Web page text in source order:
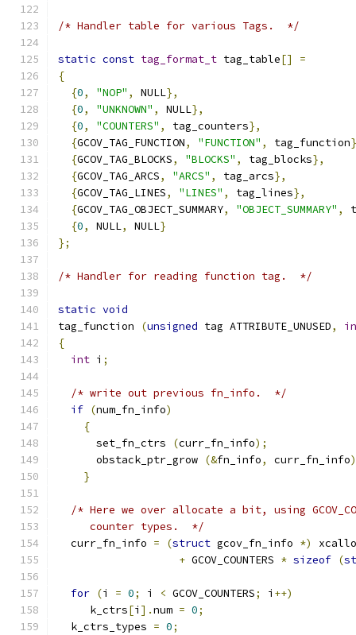
/* Handler table for various Tags.  */
static const tag_format_t tag_table[]
=
{
{0, "NOP" , NULL},
{0, "UNKNOWN" , NULL},
{0, "COUNTERS" , tag_counters},
{GCOV_TAG_FUNCTION, "FUNCTION" , tag_function
{GCOV_TAG_BLOCKS, "BLOCKS" , tag_blocks},
{GCOV_TAG_ARCS, "ARCS" , tag_arcs},
{GCOV_TAG_LINES, "LINES" , tag_lines},
{GCOV_TAG_OBJECT_SUMMARY, "OBJECT_SUMMARY" ,
{0, NULL, NULL}
};
/* Handler for reading function tag.  */
static void
tag_function
(unsigned tag ATTRIBUTE_UNUSED,
{
int i ;
/* write out previous fn_info.  */
if (num_fn_info)
{
      set_fn_ctrs
(curr_fn_info);
      obstack_ptr_grow
(&fn_info, curr_fn_info
}
/* Here we over allocate a bit, using
     counter types.  */
  curr_fn_info
= (struct gcov_fn_info *)
+ GCOV_COUNTERS * sizeof (
for (i = 0; i < GCOV_COUNTERS; i ++)
     k_ctrs
[i ].num = 0;
  k_ctrs_types
= 0;